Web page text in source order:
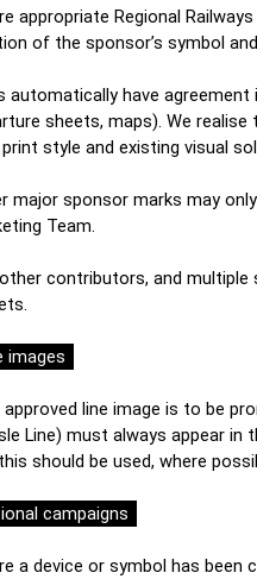
appropriate Regional
of the sponsor’s symbol
automatically have
sheets, maps). We
style and existing visual
major sponsor marks may
Team.
contributors, and multiple
images
approved line image is to be
Line) must always appear
should be used, where
campaigns
a device or symbol has been